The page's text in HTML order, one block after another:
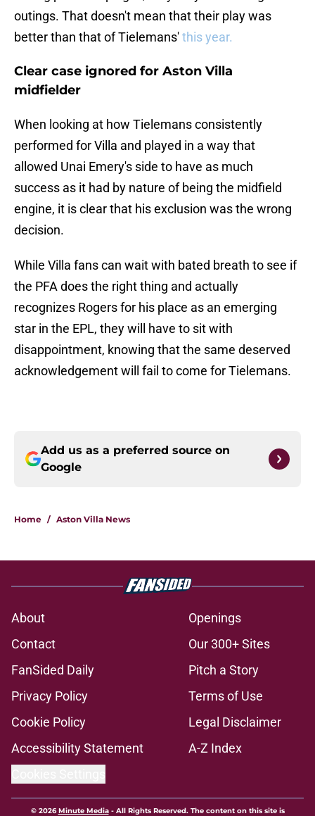
outings. That doesn't mean that their play was
better than that of Tielemans'this year.
Clear case ignored for Aston Villa
midfielder
When looking at how Tielemans consistently
performed for Villa and played in a way that
allowed Unai Emery's side to have as much
success as it had by nature of being the midfield
engine, it is clear that his exclusion was the wrong
decision.
While Villa fans can wait with bated breath to see if
the PFA does the right thing and actually
recognizes Rogers for his place as an emerging
star in the EPL, they will have to sit with
disappointment, knowing that the same deserved
acknowledgement will fail to come for Tielemans.
Add us as a preferred source on
Google
Home / Aston Villa News
About
Openings
Contact
Our 300+ Sites
FanSided Daily
Pitch a Story
Privacy Policy
Terms of Use
Cookie Policy
Legal Disclaimer
Accessibility Statement
A-Z Index
© 2026Minute Media- All Rights Reserved. The content on this site is